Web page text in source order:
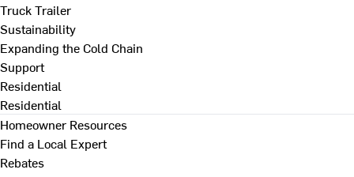
Truck Trailer
Sustainability
Expanding the Cold Chain
Support
Residential
Residential
Homeowner Resources
Find a Local Expert
Rebates